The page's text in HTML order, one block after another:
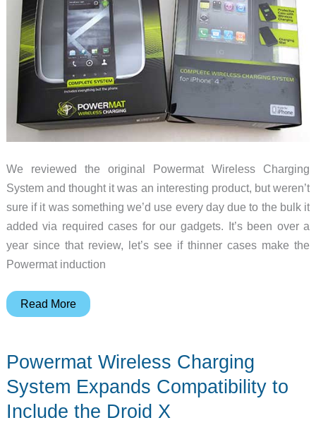
We reviewed the original Powermat Wireless Charging
System and thought it was an interesting product, but weren’t
sure if it was something we’d use every day due to the bulk it
added via required cases for our gadgets. It’s been over a
year since that review, let’s see if thinner cases make the
Powermat induction
Powermat
System
Motorola
Droid
Read More
Powermat Wireless Charging
System Expands Compatibility to
Include the Droid X